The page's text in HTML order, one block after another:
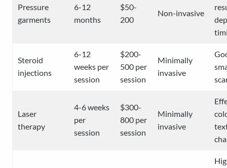
Pressure
garments
6-12
months
$50-
200
Non-invasive
Steroid
injections
6-12
weeks per
session
$200-
500 per
session
Minimally
invasive
Laser
therapy
4-6 weeks
per
session
$300-
800 per
session
Minimally
invasive